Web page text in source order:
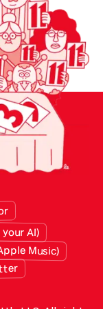
But
have left
patchwork
AI)
Music)